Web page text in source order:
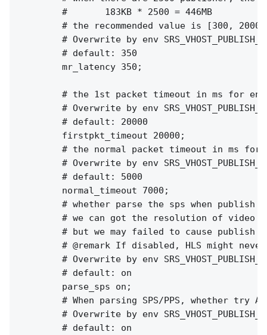
        #       183KB * 2500 = 446MB
        # the recommended value is [300, 2000]
# Overwrite by env
        # default: 350
        mr_latency 350;
# the 1st packet timeout in ms for
# Overwrite by env
        # default: 20000
        firstpkt_timeout 20000;
# the normal packet timeout in ms for
# Overwrite by env
        # default: 5000
        normal_timeout 7000;
# whether parse the sps when publish
# we can got the resolution of video
# but we may failed to cause publish
# @remark If disabled, HLS might
# Overwrite by env
        # default: on
        parse_sps on;
# When parsing SPS/PPS, whether try
# Overwrite by env
        # default: on